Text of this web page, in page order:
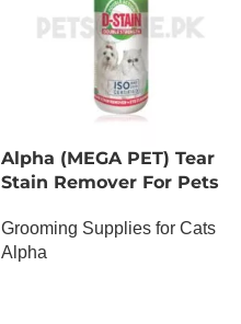
Alpha (MEGA PET) Tear
Stain Remover For Pets
Grooming Supplies for Cats
Alpha